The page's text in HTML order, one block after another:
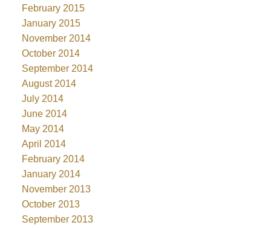
February 2015
January 2015
November 2014
October 2014
September 2014
August 2014
July 2014
June 2014
May 2014
April 2014
February 2014
January 2014
November 2013
October 2013
September 2013